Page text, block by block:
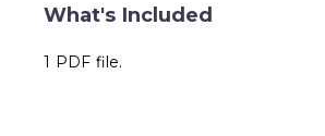
What's Included
1 PDF file.